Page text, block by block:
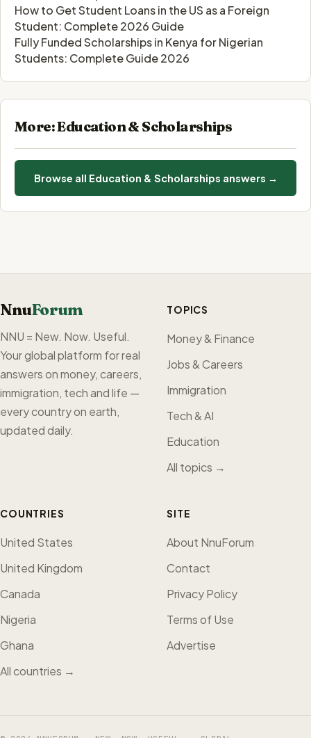
How to Get Student Loans in the US as a Foreign
Student: Complete 2026 Guide
Fully Funded Scholarships in Kenya for Nigerian
Students: Complete Guide 2026
More: Education & Scholarships
Browse all Education & Scholarships answers →
NnuForum
NNU = New. Now. Useful.
Your global platform for real
answers on money, careers,
immigration, tech and life —
every country on earth,
updated daily.
TOPICS
Money & Finance
Jobs & Careers
Immigration
Tech & AI
Education
All topics →
COUNTRIES
United States
United Kingdom
Canada
Nigeria
Ghana
All countries →
SITE
About NnuForum
Contact
Privacy Policy
Terms of Use
Advertise